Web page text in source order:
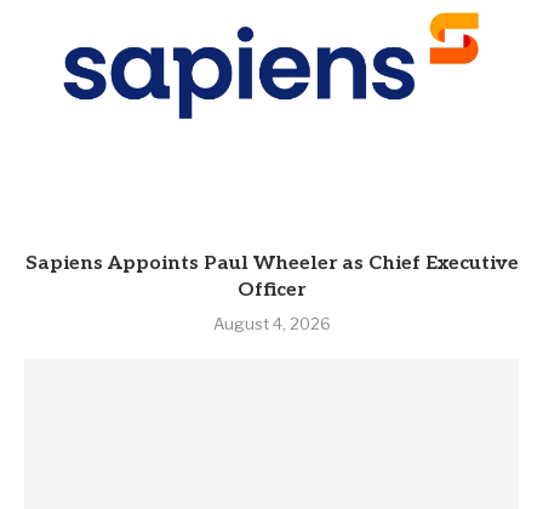
Sapiens Appoints Paul Wheeler as Chief Executive
Officer
August 4, 2026